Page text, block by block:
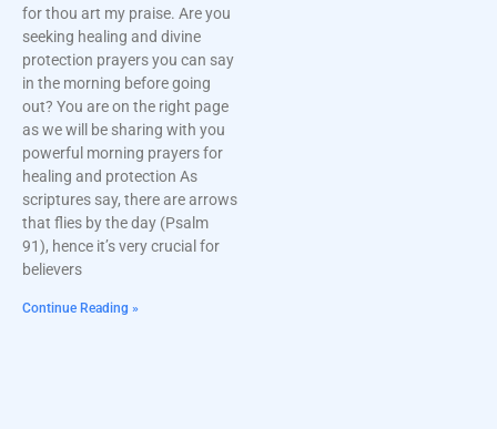
for thou art my praise. Are you
seeking healing and divine
protection prayers you can say
in the morning before going
out? You are on the right page
as we will be sharing with you
powerful morning prayers for
healing and protection As
scriptures say, there are arrows
that flies by the day (Psalm
91), hence it’s very crucial for
believers
Continue Reading »